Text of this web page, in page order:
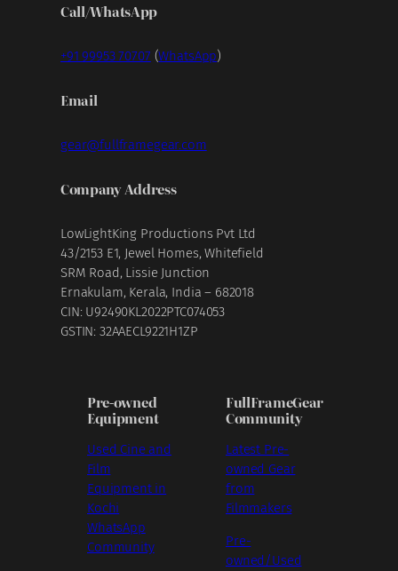
Call/WhatsApp
+91 99953 70707 (WhatsApp)
Email
gear@fullframegear.com
Company Address
LowLightKing Productions Pvt Ltd
43/2153 E1, Jewel Homes, Whitefield
SRM Road, Lissie Junction
Ernakulam, Kerala, India – 682018
CIN: U92490KL2022PTC074053
GSTIN: 32AAECL9221H1ZP
Pre-owned
Equipment
Used Cine and
Film
Equipment in
Kochi
WhatsApp
Community
FullFrameGear
Community
Latest Pre-
owned Gear
from
Filmmakers
Pre-
owned/Used